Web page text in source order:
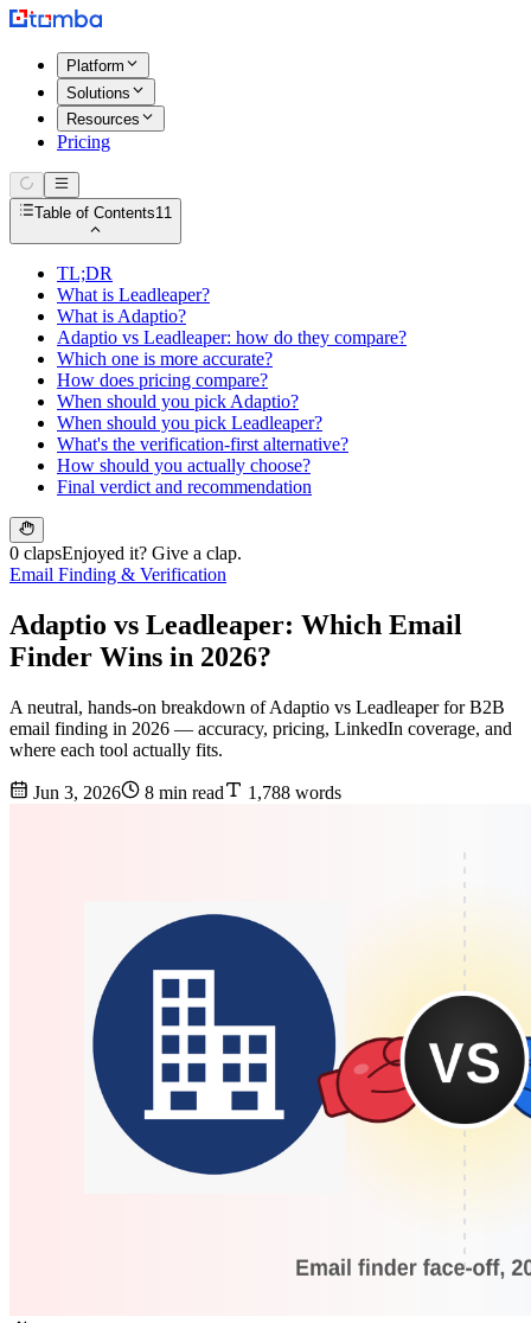
Platform
Solutions
Resources
Pricing
Table of Contents11
TL;DR
What is Leadleaper?
What is Adaptio?
Adaptio vs Leadleaper: how do they compare?
Which one is more accurate?
How does pricing compare?
When should you pick Adaptio?
When should you pick Leadleaper?
What's the verification-first alternative?
How should you actually choose?
Final verdict and recommendation
0 clapsEnjoyed it? Give a clap.
Email Finding & Verification
Adaptio vs Leadleaper: Which Email
Finder Wins in 2026?
A neutral, hands-on breakdown of Adaptio vs Leadleaper for B2B
email finding in 2026 — accuracy, pricing, LinkedIn coverage, and
where each tool actually fits.
Jun 3, 2026 8 min read 1,788 words